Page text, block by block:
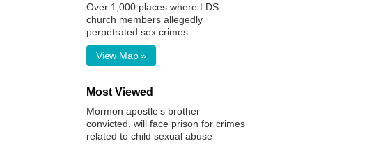
Over 1,000 places where LDS
church members allegedly
perpetrated sex crimes.
View Map »
Most Viewed
Mormon apostle’s brother
convicted, will face prison for crimes
related to child sexual abuse